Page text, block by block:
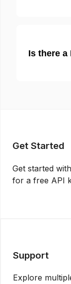
Is there
Get Started
Get started
for a free API
Support
Explore